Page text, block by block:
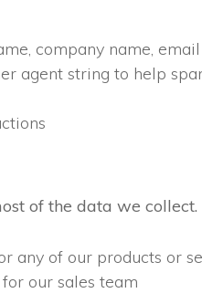
company name,
agent string to help
of the data we
any of our products or
our sales team